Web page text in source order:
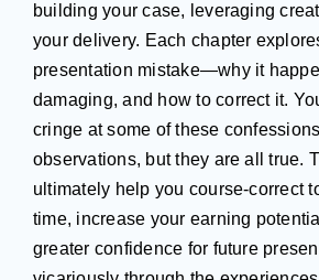
building your case, leveraging
your delivery. Each chapter
presentation mistake—why it
damaging, and how to correct it.
cringe at some of these
observations, but they are all true.
ultimately help you course-correct
time, increase your earning
greater confidence for future